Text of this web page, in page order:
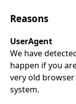
Reasons
UserAgent
We have
happen if you
very old
system.